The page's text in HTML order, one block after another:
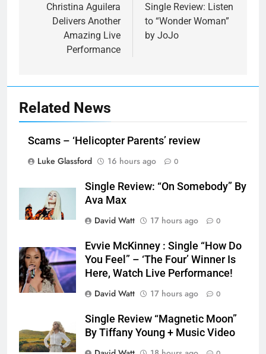
navigation
Christina Aguilera
Delivers Another
Amazing Live
Performance
Single Review: Listen
to “Wonder Woman”
by JoJo
Related News
Scams – ‘Helicopter Parents’ review
Luke Glassford
16 hours ago 0
Single Review: “On Somebody” By
Ava Max
David Watt
17 hours ago 0
Evvie McKinney : Single “How Do
You Feel” – ‘The Four’ Winner Is
Here, Watch Live Performance!
David Watt
17 hours ago 0
Single Review “Magnetic Moon”
By Tiffany Young + Music Video